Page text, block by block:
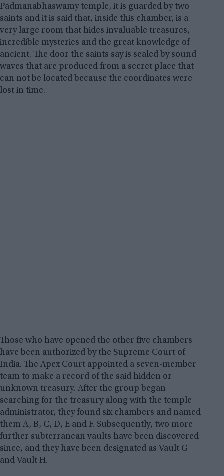
Padmanabhaswamy temple, it is guarded by two
saints and it is said that, inside this chamber, is a
very large room that hides invaluable treasures,
incredible mysteries and the great knowledge of
ancient. The door the saints say is sealed by sound
waves that are produced from a secret place that
can not be located because the coordinates were
lost in time.
Those who have opened the other five chambers
have been authorized by the Supreme Court of
India. The Apex Court appointed a seven-member
team to make a record of the said hidden or
unknown treasury. After the group began
searching for the treasury along with the temple
administrator, they found six chambers and named
them A, B, C, D, E and F. Subsequently, two more
further subterranean vaults have been discovered
since, and they have been designated as Vault G
and Vault H.